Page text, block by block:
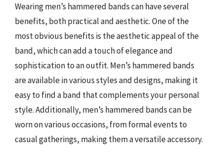
Wearing men’s hammered bands can have several
benefits, both practical and aesthetic. One of the
most obvious benefits is the aesthetic appeal of the
band, which can add a touch of elegance and
sophistication to an outfit. Men’s hammered bands
are available in various styles and designs, making it
easy to find a band that complements your personal
style. Additionally, men’s hammered bands can be
worn on various occasions, from formal events to
casual gatherings, making them a versatile accessory.